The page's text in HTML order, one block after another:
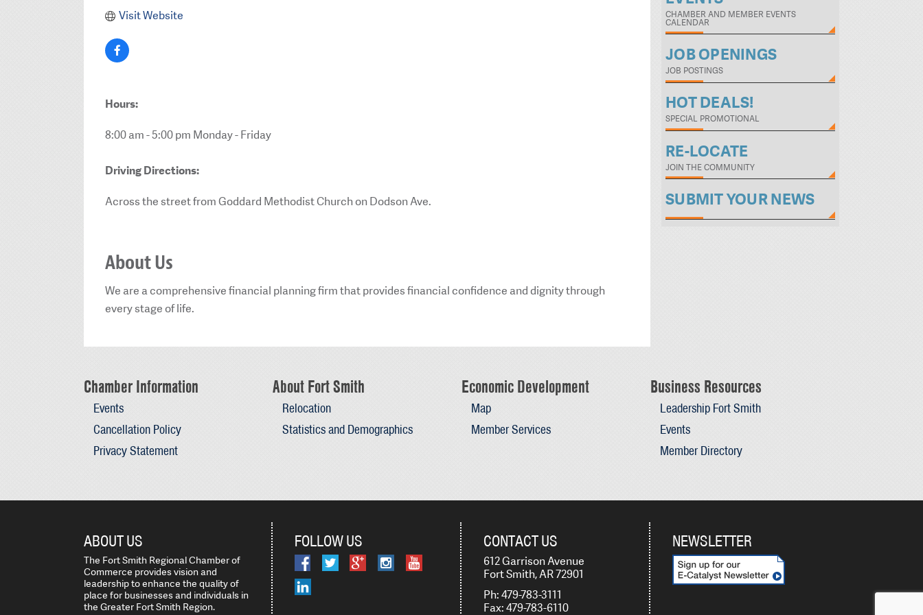
Visit Website
Hours:
8:00 am - 5:00 pm Monday - Friday
Driving Directions:
Across the street from Goddard Methodist Church on Dodson Ave.
About Us
We are a comprehensive financial planning firm that provides financial confidence and dignity through
every stage of life.
CHAMBER AND MEMBER EVENTS
CALENDAR
JOB OPENINGS
JOB POSTINGS
HOT DEALS!
SPECIAL PROMOTIONAL
RE-LOCATE
JOIN THE COMMUNITY
SUBMIT YOUR NEWS
Chamber Information
Events
Cancellation Policy
Privacy Statement
About Fort Smith
Relocation
Statistics and Demographics
Economic Development
Map
Member Services
Business Resources
Leadership Fort Smith
Events
Member Directory
ABOUT US
The Fort Smith Regional Chamber of
Commerce provides vision and
leadership to enhance the quality of
place for businesses and individuals in
the Greater Fort Smith Region.
FOLLOW US CONTACT US
612 Garrison Avenue
Fort Smith, AR 72901
Ph: 479-783-3111
Fax: 479-783-6110
NEWSLETTER